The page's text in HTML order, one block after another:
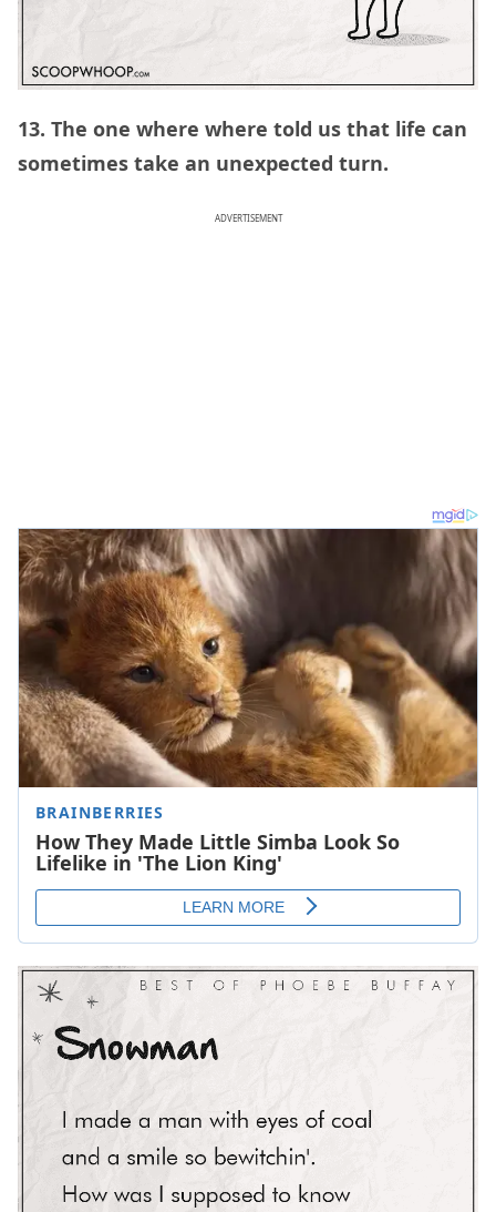
13. The one where where told us that life can
sometimes take an unexpected turn.
ADVERTISEMENT